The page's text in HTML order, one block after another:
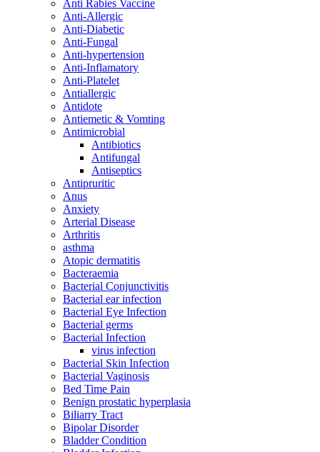
Anti Rabies Vaccine
Anti-Allergic
Anti-Diabetic
Anti-Fungal
Anti-hypertension
Anti-Inflamatory
Anti-Platelet
Antiallergic
Antidote
Antiemetic & Vomting
Antimicrobial
Antibiotics
Antifungal
Antiseptics
Antipruritic
Anus
Anxiety
Arterial Disease
Arthritis
asthma
Atopic dermatitis
Bacteraemia
Bacterial Conjunctivitis
Bacterial ear infection
Bacterial Eye Infection
Bacterial germs
Bacterial Infection
virus infection
Bacterial Skin Infection
Bacterial Vaginosis
Bed Time Pain
Benign prostatic hyperplasia
Biliarry Tract
Bipolar Disorder
Bladder Condition